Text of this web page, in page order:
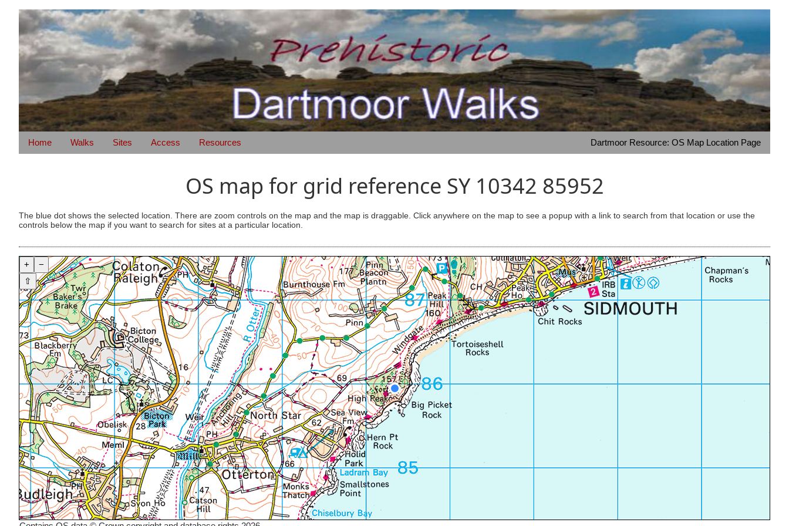
Home Walks Sites Access Resources Dartmoor Resource: OS Map Location Page
OS map for grid reference SY 10342 85952
The blue dot shows the selected location. There are zoom controls on the map and the map is draggable. Click anywhere on the map to see a popup with a link to search from that location or use the
controls below the map if you want to search for sites at a particular location.
+
−
⇧